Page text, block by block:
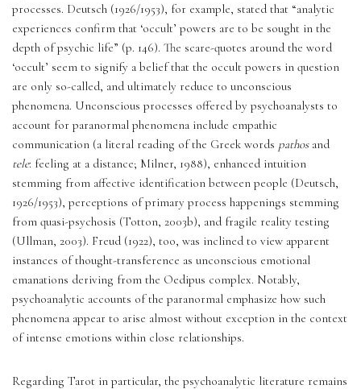
processes. Deutsch (1926/1953), for example, stated that “analytic
experiences confirm that ‘occult’ powers are to be sought in the
depth of psychic life” (p. 146). The scare-quotes around the word
‘occult’ seem to signify a belief that the occult powers in question
are only so-called, and ultimately reduce to unconscious
phenomena. Unconscious processes offered by psychoanalysts to
account for paranormal phenomena include empathic
communication (a literal reading of the Greek words pathos
tele: feeling at a distance; Milner, 1988), enhanced intuition
stemming from affective identification between people (Deutsch,
1926/1953), perceptions of primary process happenings stemming
from quasi-psychosis (Totton, 2003b), and fragile reality testing
(Ullman, 2003). Freud (1922), too, was inclined to view apparent
instances of thought-transference as unconscious emotional
emanations deriving from the Oedipus complex. Notably,
psychoanalytic accounts of the paranormal emphasize how such
phenomena appear to arise almost without exception in the context
of intense emotions within close relationships.
Regarding Tarot in particular, the psychoanalytic literature remains